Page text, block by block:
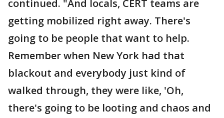
continued. "And locals, CERT teams are
getting mobilized right away. There's
going to be people that want to help.
Remember when New York had that
blackout and everybody just kind of
walked through, they were like, 'Oh,
there's going to be looting and chaos and